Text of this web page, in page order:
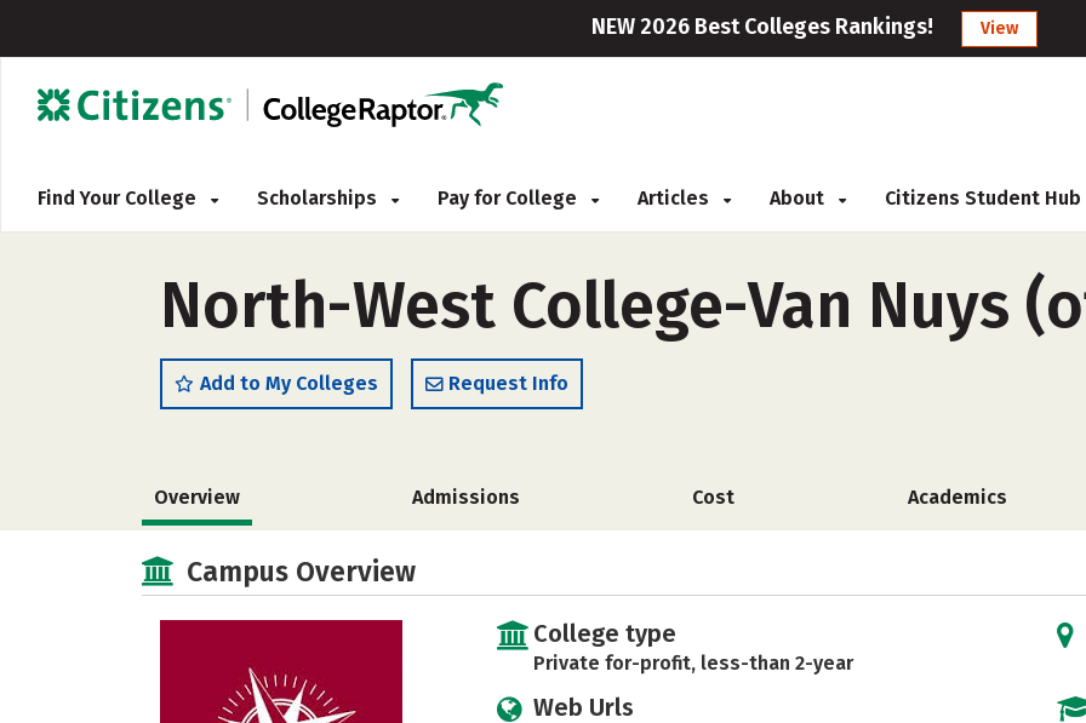
NEW 2026 Best Colleges Rankings! View
Find Your College Scholarships Pay for College Articles About Citizens Student Hub
North-West College-Van Nuys
Add to My Colleges Request Info
Overview Admissions Cost Academics
Campus Overview
College type
Private for-profit, less-than 2-year
Web Urls